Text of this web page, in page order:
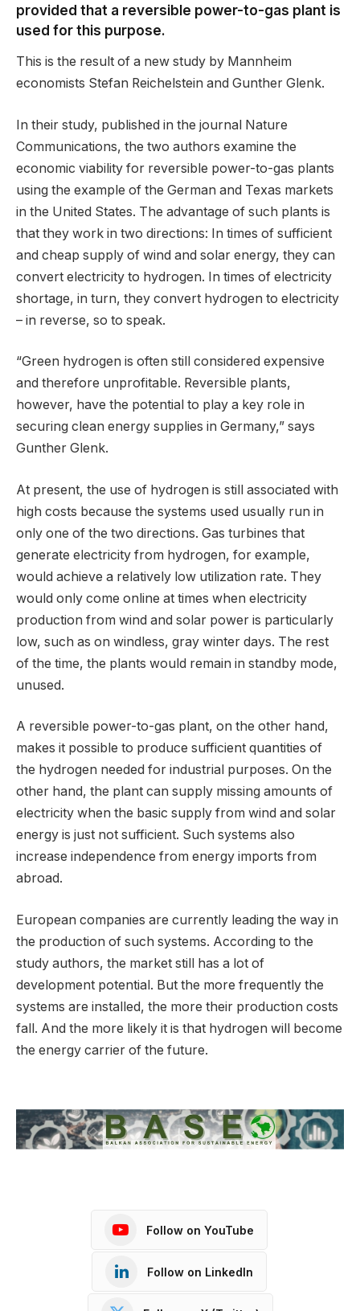
provided that a reversible power-to-gas plant is
used for this purpose.
This is the result of a new study by Mannheim
economists Stefan Reichelstein and Gunther Glenk.
In their study, published in the journal Nature
Communications, the two authors examine the
economic viability for reversible power-to-gas plants
using the example of the German and Texas markets
in the United States. The advantage of such plants is
that they work in two directions: In times of sufficient
and cheap supply of wind and solar energy, they can
convert electricity to hydrogen. In times of electricity
shortage, in turn, they convert hydrogen to electricity
– in reverse, so to speak.
“Green hydrogen is often still considered expensive
and therefore unprofitable. Reversible plants,
however, have the potential to play a key role in
securing clean energy supplies in Germany,” says
Gunther Glenk.
At present, the use of hydrogen is still associated with
high costs because the systems used usually run in
only one of the two directions. Gas turbines that
generate electricity from hydrogen, for example,
would achieve a relatively low utilization rate. They
would only come online at times when electricity
production from wind and solar power is particularly
low, such as on windless, gray winter days. The rest
of the time, the plants would remain in standby mode,
unused.
A reversible power-to-gas plant, on the other hand,
makes it possible to produce sufficient quantities of
the hydrogen needed for industrial purposes. On the
other hand, the plant can supply missing amounts of
electricity when the basic supply from wind and solar
energy is just not sufficient. Such systems also
increase independence from energy imports from
abroad.
European companies are currently leading the way in
the production of such systems. According to the
study authors, the market still has a lot of
development potential. But the more frequently the
systems are installed, the more their production costs
fall. And the more likely it is that hydrogen will become
the energy carrier of the future.
Follow on YouTube
Follow on LinkedIn